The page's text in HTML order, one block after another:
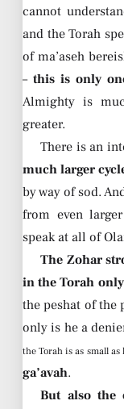
cannot
and the Torah
of ma’aseh
– this is only
Almighty is
greater.
There is an
much larger
by way of sod.
from even
speak at all of
The Zohar
in the Torah
the peshat of the
only is he a
the Torah is as small as
ga’avah.
But also the